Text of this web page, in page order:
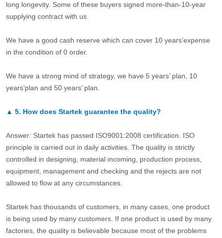
long longevity. Some of these buyers signed more-than-10-year
supplying contract with us.
We have a good cash reserve which can cover 10 years’expense
in the condition of 0 order.
We have a strong mind of strategy, we have 5 years’ plan, 10
years’plan and 50 years’ plan.
▲ 5. How does Startek guarantee the quality?
Answer: Startek has passed ISO9001:2008 certification. ISO
principle is carried out in daily activities. The quality is strictly
controlled in designing, material incoming, production process,
equipment, management and checking and the rejects are not
allowed to flow at any circumstances.
Startek has thousands of customers, in many cases, one product
is being used by many customers. If one product is used by many
factories, the quality is believable because most of the problems